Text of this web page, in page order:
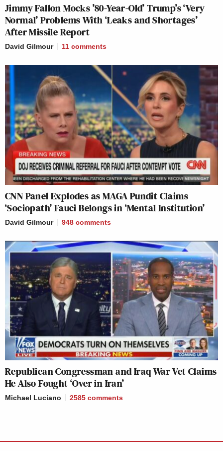
Jimmy Fallon Mocks ’80-Year-Old’ Trump’s ‘Very
Normal’ Problems With ‘Leaks and Shortages’
After Missile Report
David Gilmour 11 comments
CNN Panel Explodes as MAGA Pundit Claims
‘Sociopath’ Fauci Belongs in ‘Mental Institution’
David Gilmour 948 comments
Republican Congressman and Iraq War Vet Claims
He Also Fought ‘Over in Iran’
Michael Luciano 2585 comments